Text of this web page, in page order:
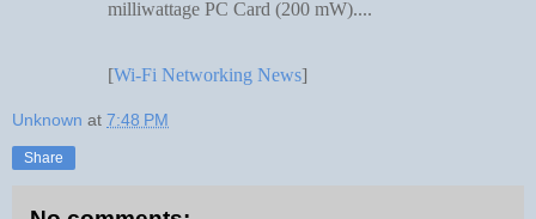
milliwattage PC Card (200 mW)....
[Wi-Fi Networking News]
Unknown at 7:48 PM
Share